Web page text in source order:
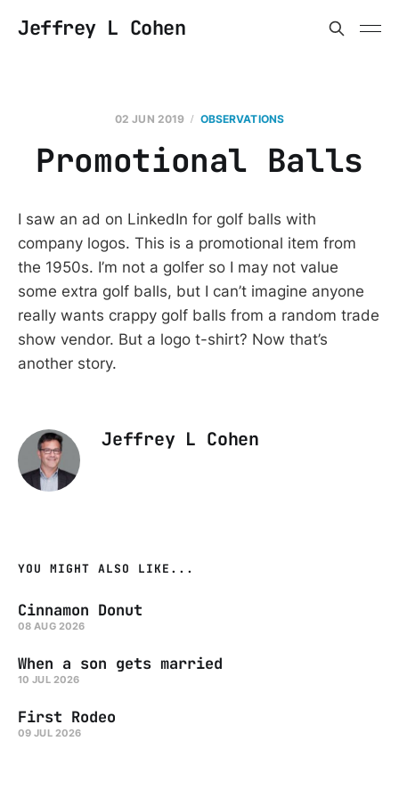
Jeffrey L Cohen
02 JUN 2019 OBSERVATIONS
Promotional Balls
I saw an ad on LinkedIn for golf balls with
company logos. This is a promotional item from
the 1950s. I’m not a golfer so I may not value
some extra golf balls, but I can’t imagine anyone
really wants crappy golf balls from a random trade
show vendor. But a logo t-shirt? Now that’s
another story.
Jeffrey L Cohen
YOU MIGHT ALSO LIKE...
Cinnamon Donut
08 AUG 2026
When a son gets married
10 JUL 2026
First Rodeo
09 JUL 2026